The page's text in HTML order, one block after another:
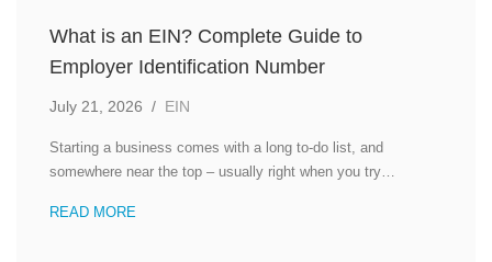
What is an EIN? Complete Guide to
Employer Identification Number
July 21, 2026 / EIN
Starting a business comes with a long to-do list, and
somewhere near the top – usually right when you try…
READ MORE